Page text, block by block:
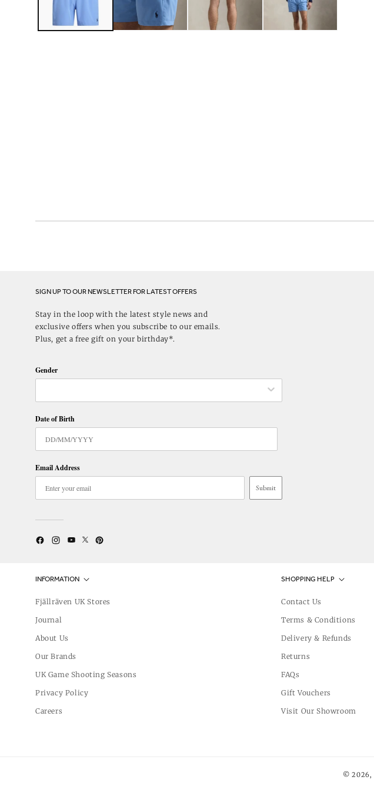
SIGN UP TO OUR NEWSLETTER FOR LATEST OFFERS
Stay in the loop with the latest style news and
exclusive offers when you subscribe to our emails.
Plus, get a free gift on your birthday*.
Gender
Date of Birth
Email Address
Submit
FacebookInstagram
YouTube
TwitterPinterest
INFORMATION
Fjällräven UK Stores
Journal
About Us
Our Brands
UK Game Shooting Seasons
Privacy Policy
Careers
SHOPPING HELP
Contact Us
Terms & Conditions
Delivery & Refunds
Returns
FAQs
Gift Vouchers
Visit Our Showroom
© 2026,